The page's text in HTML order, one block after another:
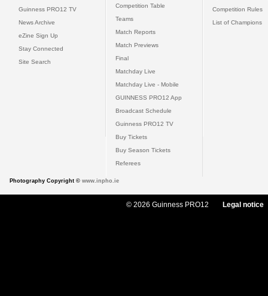
Guinness PRO12 TV
News Archive
eZine Sign Up
Stay Connected
Site Search
Competition Table
Teams
Match Reports
Match Previews
Final
Matchday Live
Matchday Live - Mobile
GUINNESS PRO12 App
Broadcast Schedule
Guinness PRO12 TV
Buy Tickets
Buy Season Tickets
Referees
Competition Rules
List of Champions
Photography Copyright © www.inpho.ie
© 2026 Guinness PRO12 Legal notice